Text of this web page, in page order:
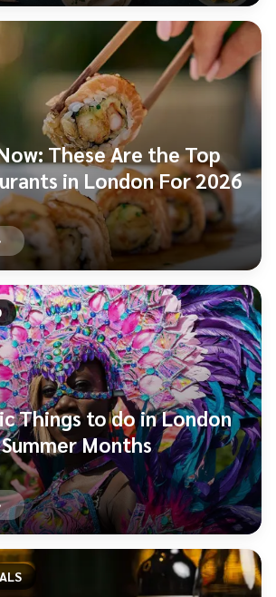
These Are the Top
in London For 2026
Things to do in London
Months